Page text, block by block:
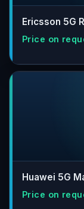
Ericsson 5G
Huawei 5G